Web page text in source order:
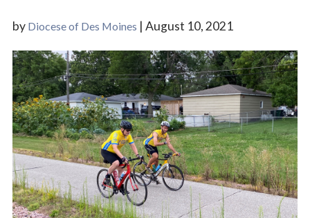
From the Bishop
Parish News
Vatican News
Vocations
by Diocese of Des Moines | August 10, 2021